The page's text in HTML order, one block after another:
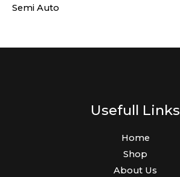
Semi Auto
Usefull Links
Home
Shop
About Us